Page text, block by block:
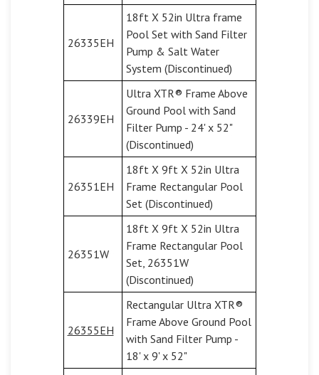
26335EH
18ft X 52in Ultra frame
Pool Set with Sand Filter
Pump & Salt Water
System (Discontinued)
26339EH
Ultra XTR® Frame Above
Ground Pool with Sand
Filter Pump - 24' x 52"
(Discontinued)
26351EH
18ft X 9ft X 52in Ultra
Frame Rectangular Pool
Set (Discontinued)
26351W
18ft X 9ft X 52in Ultra
Frame Rectangular Pool
Set, 26351W
(Discontinued)
26355EH
Rectangular Ultra XTR®
Frame Above Ground Pool
with Sand Filter Pump -
18' x 9' x 52"